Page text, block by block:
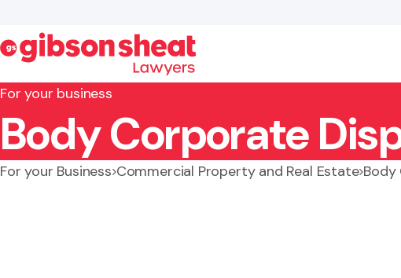
Search website
For your business
Body Corporate
For your Business Commercial Property and Real Estate